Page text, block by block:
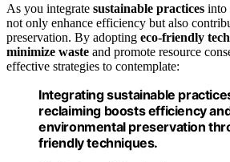
As you integrate sustainable practices into
not only enhance efficiency but also
preservation. By adopting eco-friendly
minimize waste and promote resource
effective strategies to contemplate:
Integrating sustainable
reclaiming boosts efficiency
environmental preservation
friendly techniques.